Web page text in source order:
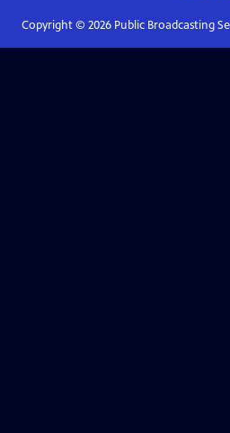
Copyright © 2026Public Broadcasting